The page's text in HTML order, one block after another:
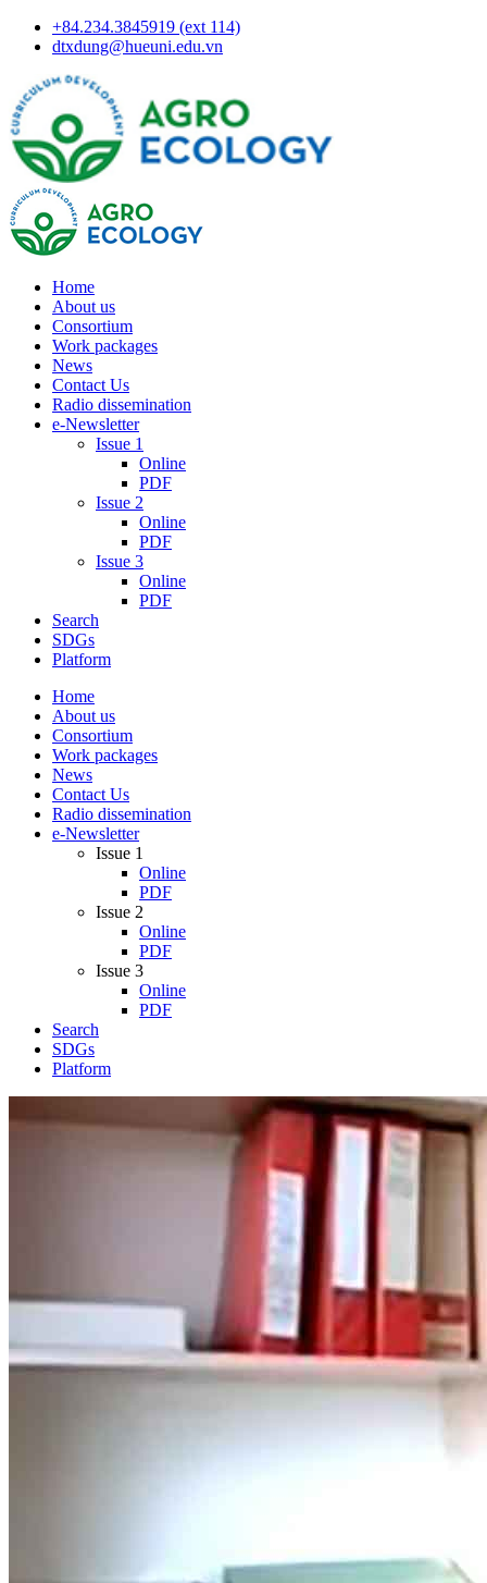
+84.234.3845919 (ext 114)
dtxdung@hueuni.edu.vn
Home
About us
Consortium
Work packages
News
Contact Us
Radio dissemination
e-Newsletter
Issue 1
Online
PDF
Issue 2
Online
PDF
Issue 3
Online
PDF
Search
SDGs
Platform
Home
About us
Consortium
Work packages
News
Contact Us
Radio dissemination
e-Newsletter
Issue 1
Online
PDF
Issue 2
Online
PDF
Issue 3
Online
PDF
Search
SDGs
Platform